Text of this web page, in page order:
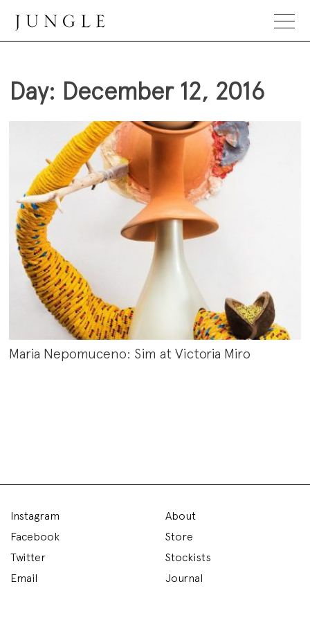
content
Jungle Magazine
Day: December 12, 2016
Maria Nepomuceno: Sim at Victoria Miro
Instagram
Facebook
Twitter
Email
About
Store
Stockists
Journal